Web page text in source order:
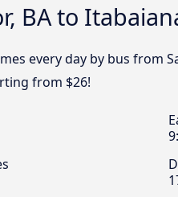
BA to
every day by bus from
from $26!